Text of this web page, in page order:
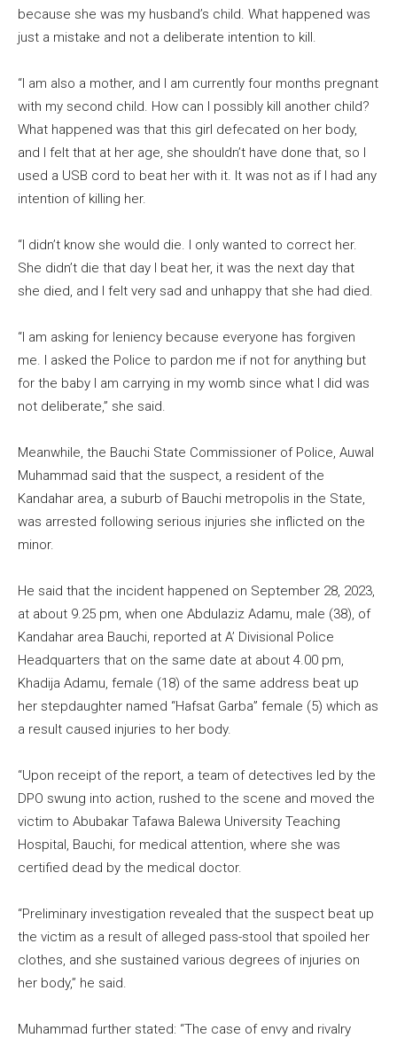
because she was my husband’s child. What happened was
just a mistake and not a deliberate intention to kill.
“I am also a mother, and I am currently four months pregnant
with my second child. How can I possibly kill another child?
What happened was that this girl defecated on her body,
and I felt that at her age, she shouldn’t have done that, so I
used a USB cord to beat her with it. It was not as if I had any
intention of killing her.
“I didn’t know she would die. I only wanted to correct her.
She didn’t die that day I beat her, it was the next day that
she died, and I felt very sad and unhappy that she had died.
“I am asking for leniency because everyone has forgiven
me. I asked the Police to pardon me if not for anything but
for the baby I am carrying in my womb since what I did was
not deliberate,” she said.
Meanwhile, the Bauchi State Commissioner of Police, Auwal
Muhammad said that the suspect, a resident of the
Kandahar area, a suburb of Bauchi metropolis in the State,
was arrested following serious injuries she inflicted on the
minor.
He said that the incident happened on September 28, 2023,
at about 9.25 pm, when one Abdulaziz Adamu, male (38), of
Kandahar area Bauchi, reported at A’ Divisional Police
Headquarters that on the same date at about 4.00 pm,
Khadija Adamu, female (18) of the same address beat up
her stepdaughter named “Hafsat Garba” female (5) which as
a result caused injuries to her body.
“Upon receipt of the report, a team of detectives led by the
DPO swung into action, rushed to the scene and moved the
victim to Abubakar Tafawa Balewa University Teaching
Hospital, Bauchi, for medical attention, where she was
certified dead by the medical doctor.
“Preliminary investigation revealed that the suspect beat up
the victim as a result of alleged pass-stool that spoiled her
clothes, and she sustained various degrees of injuries on
her body,” he said.
Muhammad further stated: “The case of envy and rivalry